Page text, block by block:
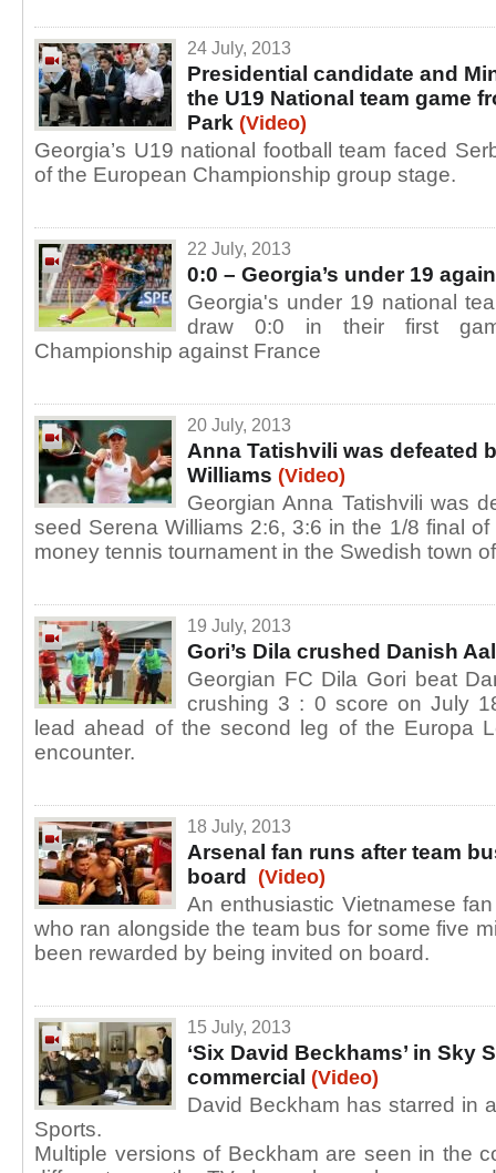
24 July, 2013
Presidential candidate and
the U19 National team game
Park (Video)
Georgia’s U19 national football team faced
of the European Championship group stage.
22 July, 2013
0:0 – Georgia’s under 19
Georgia's under 19 national
draw 0:0 in their first
Championship against France
20 July, 2013
Anna Tatishvili was defeated
Williams (Video)
Georgian Anna Tatishvili was
seed Serena Williams 2:6, 3:6 in the 1/8 final
money tennis tournament in the Swedish town
19 July, 2013
Gori’s Dila crushed Danish
Georgian FC Dila Gori beat
crushing 3 : 0 score on July
lead ahead of the second leg of the Europa
encounter.
18 July, 2013
Arsenal fan runs after team
board
(Video)
An enthusiastic Vietnamese
who ran alongside the team bus for some five
been rewarded by being invited on board.
15 July, 2013
‘Six David Beckhams’ in Sky
commercial (Video)
David Beckham has starred in
Sports.
Multiple versions of Beckham are seen in the